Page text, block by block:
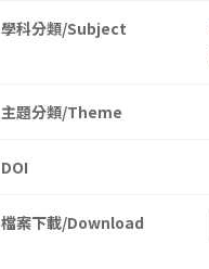
學科分類/Subject
主題分類/Theme
DOI
檔案下載/Download